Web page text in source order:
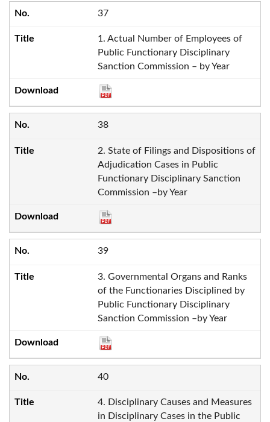
37
1. Actual Number of Employees of
Public Functionary Disciplinary
Sanction Commission – by Year
38
2. State of Filings and Dispositions of
Adjudication Cases in Public
Functionary Disciplinary Sanction
Commission –by Year
39
3. Governmental Organs and Ranks
of the Functionaries Disciplined by
Public Functionary Disciplinary
Sanction Commission –by Year
40
4. Disciplinary Causes and Measures
in Disciplinary Cases in the Public